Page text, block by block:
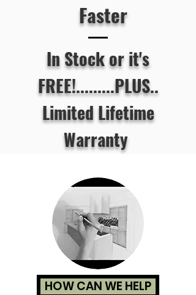
Faster
In Stock or it's
FREE!.........PLUS..
Limited Lifetime
Warranty
HOW CAN WE HELP